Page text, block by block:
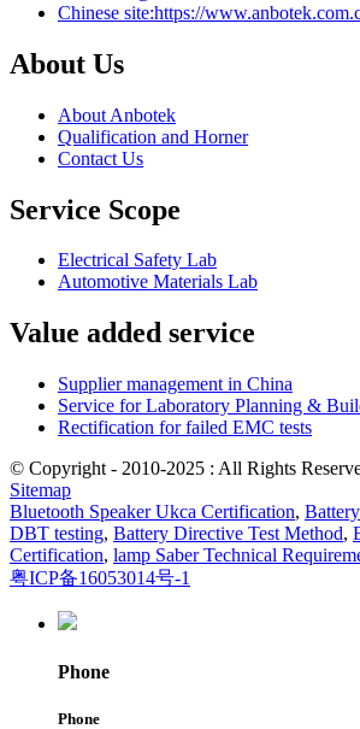
Chinese site:https://
About Us
About Anbotek
Qualification and Horner
Contact Us
Service Scope
Electrical Safety Lab
Automotive Materials Lab
Value added service
Supplier management in China
Service for Laboratory Planning &
Rectification for failed EMC tests
© Copyright - 2010-2025 : All Rights
Sitemap
Bluetooth Speaker Ukca Certification,
DBT testing, Battery Directive Test Method,
Certification, lamp Saber Technical
粤ICP备16053014号-1
Phone
Phone